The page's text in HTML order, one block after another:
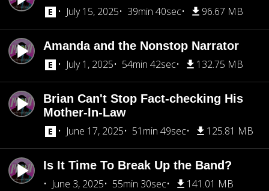
July 15, 2025
39min 40sec 96.67 MB
Amanda and the Nonstop Narrator
July 1, 2025
54min 42sec 132.75 MB
Brian Can't Stop Fact-checking His
Mother-In-Law
June 17, 2025
51min 49sec 125.81 MB
Is It Time To Break Up the Band?
June 3, 2025
55min 30sec 141.01 MB